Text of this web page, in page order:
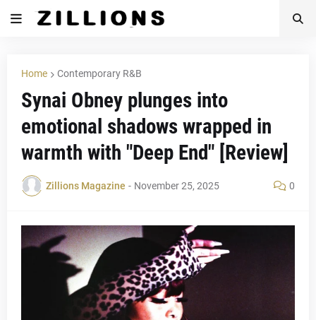
Home Contemporary R&B
Synai Obney plunges into
emotional shadows wrapped in
warmth with "Deep End" [Review]
Zillions Magazine - November 25, 2025 0